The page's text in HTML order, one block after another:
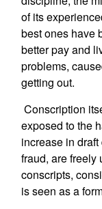
of its
best ones have
better pay and
problems,
getting out.
Conscription
exposed to the
increase in
fraud, are freely
conscripts,
is seen as a